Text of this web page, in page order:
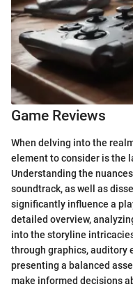
Game Reviews
When delving into the
element to consider is the
Understanding the
soundtrack, as well as
significantly influence a
detailed overview,
into the storyline
through graphics, auditory
presenting a balanced
make informed decisions